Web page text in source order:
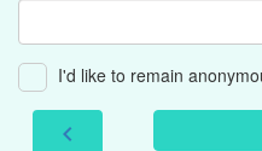
I'd like to remain
chevron_left